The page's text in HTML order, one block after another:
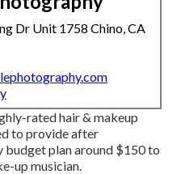
Dr Unit 1758 Chino, CA
rated hair & makeup
to provide after
budget plan around $150 to
up musician.